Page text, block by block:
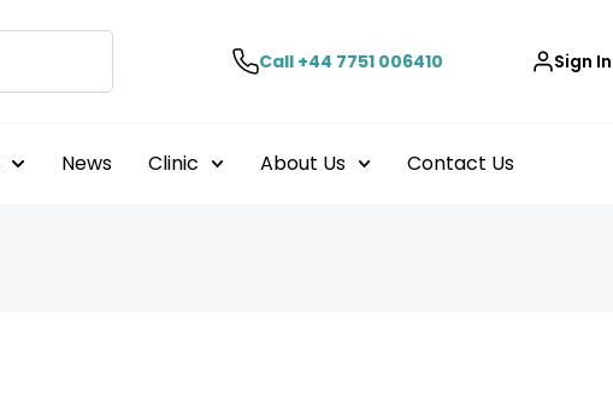
Call +44 7751 006410 Sign In
News Clinic About Us Contact Us